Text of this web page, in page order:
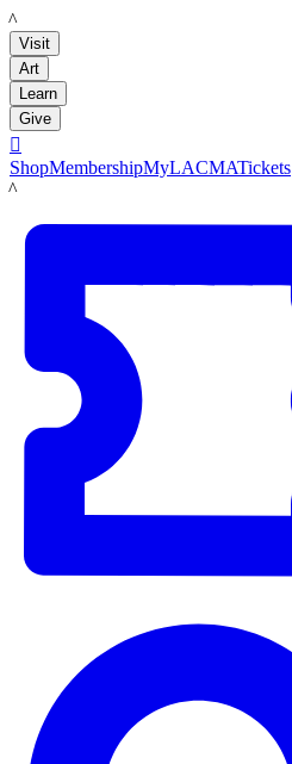
LACMA
Visit
Art
Learn
Give

ShopMembershipMyLACMATickets
LACMA